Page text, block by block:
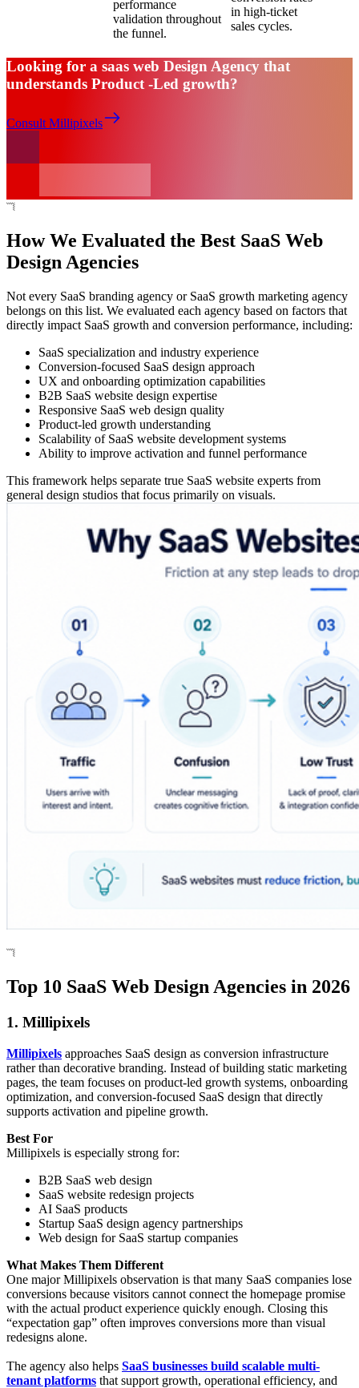
performance
validation throughout
the funnel.
in high-ticket
sales cycles.
Looking for a saas web Design Agency that
understands Product -Led growth?
Consult Millipixels
How We Evaluated the Best SaaS Web
Design Agencies
Not every SaaS branding agency or SaaS growth marketing agency
belongs on this list. We evaluated each agency based on factors that
directly impact SaaS growth and conversion performance, including:
SaaS specialization and industry experience
Conversion-focused SaaS design approach
UX and onboarding optimization capabilities
B2B SaaS website design expertise
Responsive SaaS web design quality
Product-led growth understanding
Scalability of SaaS website development systems
Ability to improve activation and funnel performance
This framework helps separate true SaaS website experts from
general design studios that focus primarily on visuals.
Top 10 SaaS Web Design Agencies in 2026
1. Millipixels
Millipixels approaches SaaS design as conversion infrastructure
rather than decorative branding. Instead of building static marketing
pages, the team focuses on product-led growth systems, onboarding
optimization, and conversion-focused SaaS design that directly
supports activation and pipeline growth.
Best For
Millipixels is especially strong for:
B2B SaaS web design
SaaS website redesign projects
AI SaaS products
Startup SaaS design agency partnerships
Web design for SaaS startup companies
What Makes Them Different
One major Millipixels observation is that many SaaS companies lose
conversions because visitors cannot connect the homepage promise
with the actual product experience quickly enough. Closing this
“expectation gap” often improves conversions more than visual
redesigns alone.
The agency also helps SaaS businesses build scalable multi-
tenant platforms that support growth, operational efficiency, and